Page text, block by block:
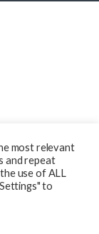
most relevant
and repeat
use of ALL
to